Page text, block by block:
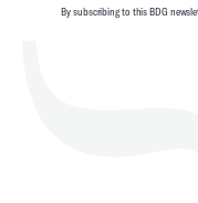
By subscribing to this BDG